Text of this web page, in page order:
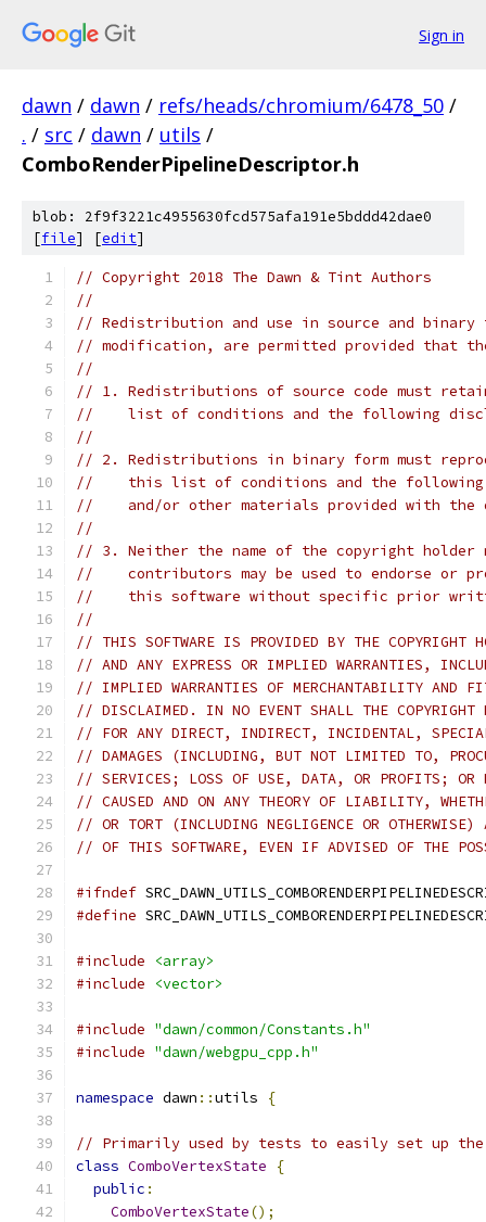
Sign in
dawn / dawn / refs/heads/chromium/6478_50 /
. / src / dawn / utils /
ComboRenderPipelineDescriptor.h
blob: 2f9f3221c4955630fcd575afa191e5bddd42dae0
[file] [edit]
// Copyright 2018 The Dawn & Tint Authors
//
// Redistribution and use in source and
// modification, are permitted provided that
//
// 1. Redistributions of source code must
//    list of conditions and the following
//
// 2. Redistributions in binary form must
//    this list of conditions and the following
//    and/or other materials provided with
//
// 3. Neither the name of the copyright holder
//    contributors may be used to endorse or
//    this software without specific prior
//
// THIS SOFTWARE IS PROVIDED BY THE COPYRIGHT
// AND ANY EXPRESS OR IMPLIED WARRANTIES,
// IMPLIED WARRANTIES OF MERCHANTABILITY AND
// DISCLAIMED. IN NO EVENT SHALL THE COPYRIGHT
// FOR ANY DIRECT, INDIRECT, INCIDENTAL,
// DAMAGES (INCLUDING, BUT NOT LIMITED TO,
// SERVICES; LOSS OF USE, DATA, OR PROFITS; OR
// CAUSED AND ON ANY THEORY OF LIABILITY,
// OR TORT (INCLUDING NEGLIGENCE OR
// OF THIS SOFTWARE, EVEN IF ADVISED OF THE
#ifndef
#define
#include
<array>
#include
<vector>
#include "dawn/common/Constants.h"
#include "dawn/webgpu_cpp.h"
namespace dawn ::utils {
// Primarily used by tests to easily set up
class ComboVertexState
{
public :
ComboVertexState();